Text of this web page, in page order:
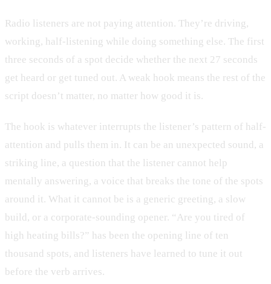
Radio listeners are not paying attention. They’re driving,
working, half-listening while doing something else. The first
three seconds of a spot decide whether the next 27 seconds
get heard or get tuned out. A weak hook means the rest of the
script doesn’t matter, no matter how good it is.
The hook is whatever interrupts the listener’s pattern of half-
attention and pulls them in. It can be an unexpected sound, a
striking line, a question that the listener cannot help
mentally answering, a voice that breaks the tone of the spots
around it. What it cannot be is a generic greeting, a slow
build, or a corporate-sounding opener. “Are you tired of
high heating bills?” has been the opening line of ten
thousand spots, and listeners have learned to tune it out
before the verb arrives.